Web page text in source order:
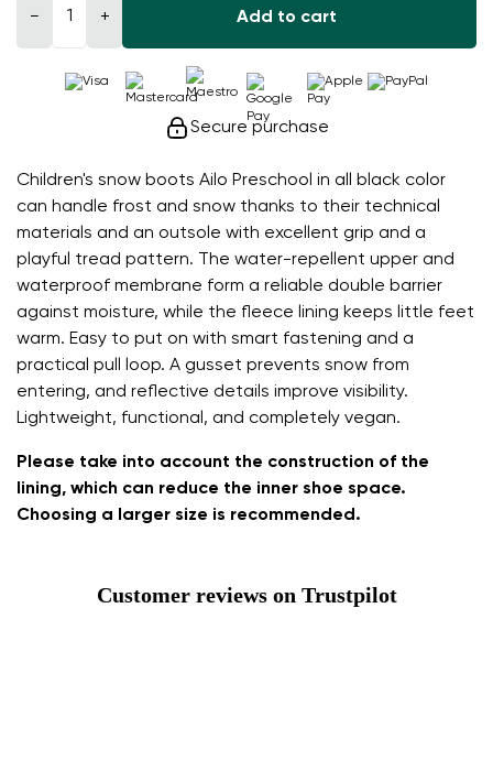
Children's snow boots Ailo Preschool in all black color
can handle frost and snow thanks to their technical
materials and an outsole with excellent grip and a
playful tread pattern. The water-repellent upper and
waterproof membrane form a reliable double barrier
against moisture, while the fleece lining keeps little feet
warm. Easy to put on with smart fastening and a
practical pull loop. A gusset prevents snow from
entering, and reflective details improve visibility.
Lightweight, functional, and completely vegan.
Please take into account the construction of the
lining, which can reduce the inner shoe space.
Choosing a larger size is recommended.
− + Add to cart
Secure purchase
Customer reviews on Trustpilot